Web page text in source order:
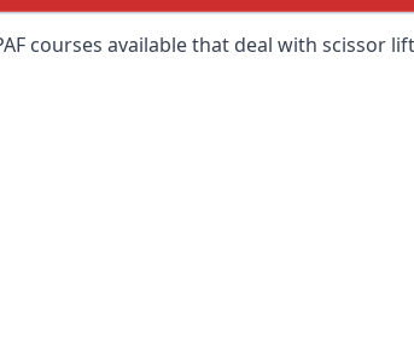
courses available that deal with scissor